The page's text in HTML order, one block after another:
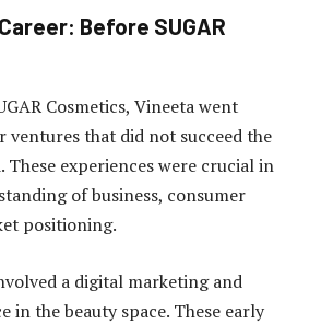
Before SUGAR
Cosmetics, Vineeta went
that did not succeed the
These experiences were crucial in
of business, consumer
positioning.
a digital marketing and
in the beauty space. These early